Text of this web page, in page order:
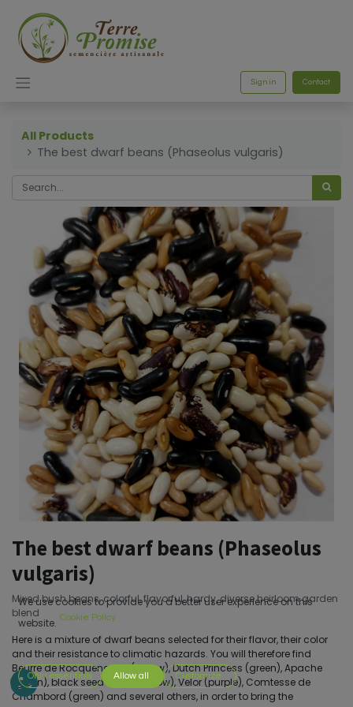
Sign in Contact
All Products
The best dwarf beans (Phaseolus vulgaris)
The best dwarf beans (Phaseolus
vulgaris)
Mixed bush beans, colorful, flavorful, hardy, diverse heirloom garden
blend
Here is a mixture of dwarf beans selected for their flavor, their color
and their resistance to climatic hazards. You will therefore find
Beurre de Rocquencourt (yellow), Dutch Princess (green), Apache
(green), black seed butter (yellow), Velor (purple), Comtesse de
Chambord (green) and several others, in order to bring the
We use cookies to provide you a better user experience on this
website. Cookie Policy
Only essentials Allow all Customize